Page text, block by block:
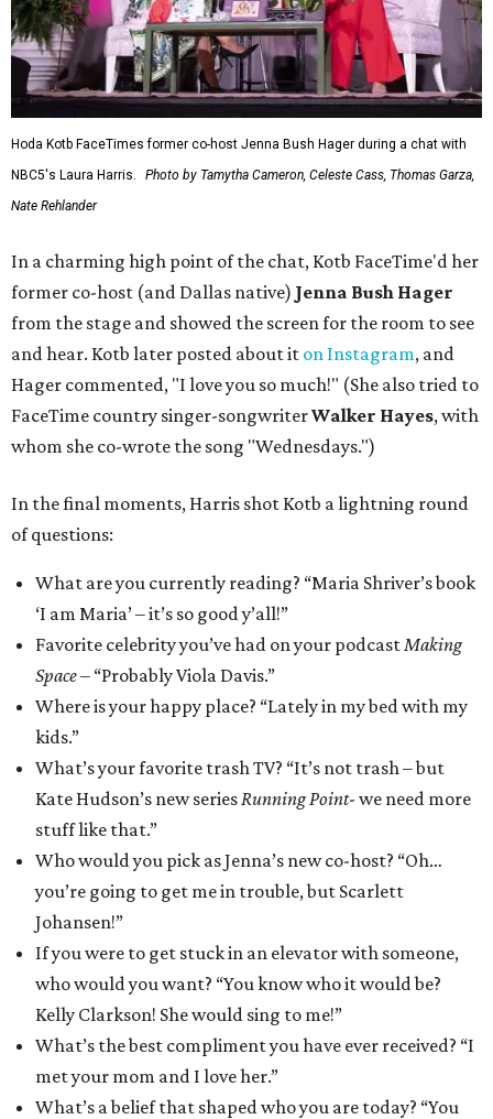
Hoda Kotb FaceTimes former co-host Jenna Bush Hager during a chat with
NBC5's Laura Harris.
Photo by Tamytha Cameron, Celeste Cass, Thomas Garza,
Nate Rehlander
In a charming high point of the chat, Kotb FaceTime'd her
former co-host (and Dallas native) Jenna Bush Hager
from the stage and showed the screen for the room to see
and hear. Kotb later posted about it on Instagram, and
Hager commented, "I love you so much!" (She also tried to
FaceTime country singer-songwriterWalker Hayes, with
whom she co-wrote the song "Wednesdays.")
In the final moments, Harris shot Kotb a lightning round
of questions:
What are you currently reading? “Maria Shriver’s book
‘I am Maria’ – it’s so good y’all!”
Favorite celebrity you’ve had on your podcastMaking
Space– “Probably Viola Davis.”
Where is your happy place? “Lately in my bed with my
kids.”
What’s your favorite trash TV? “It’s not trash – but
Kate Hudson’s new seriesRunning Point- we need more
stuff like that.”
Who would you pick as Jenna’s new co-host? “Oh…
you’re going to get me in trouble, but Scarlett
Johansen!”
If you were to get stuck in an elevator with someone,
who would you want? “You know who it would be?
Kelly Clarkson! She would sing to me!”
What’s the best compliment you have ever received? “I
met your mom and I love her.”
What’s a belief that shaped who you are today? “You